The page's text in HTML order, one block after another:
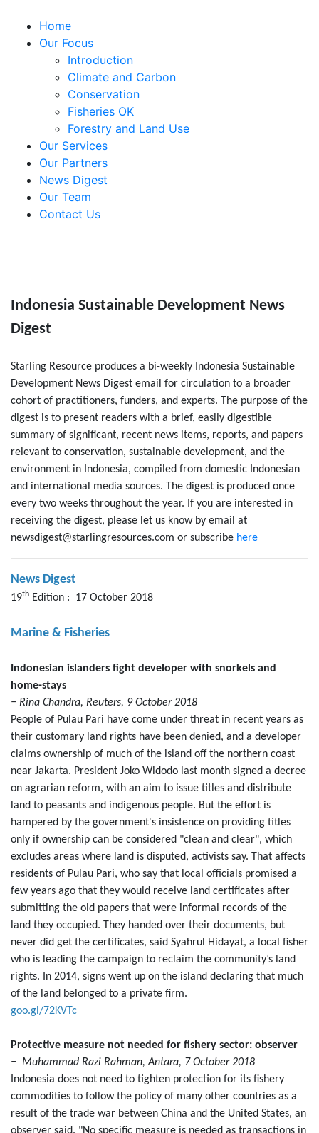
Home
Our Focus
Introduction
Climate and Carbon
Conservation
Fisheries OK
Forestry and Land Use
Our Services
Our Partners
News Digest
Our Team
Contact Us
Indonesia Sustainable Development News
Digest
Starling Resource produces a bi-weekly Indonesia Sustainable
Development News Digest email for circulation to a broader
cohort of practitioners, funders, and experts. The purpose of the
digest is to present readers with a brief, easily digestible
summary of significant, recent news items, reports, and papers
relevant to conservation, sustainable development, and the
environment in Indonesia, compiled from domestic Indonesian
and international media sources. The digest is produced once
every two weeks throughout the year. If you are interested in
receiving the digest, please let us know by email at
newsdigest@starlingresources.com or subscribe here
News Digest
19th Edition : 17 October 2018
Marine & Fisheries
Indonesian islanders fight developer with snorkels and
home-stays
− Rina Chandra, Reuters, 9 October 2018
People of Pulau Pari have come under threat in recent years as
their customary land rights have been denied, and a developer
claims ownership of much of the island off the northern coast
near Jakarta. President Joko Widodo last month signed a decree
on agrarian reform, with an aim to issue titles and distribute
land to peasants and indigenous people. But the effort is
hampered by the government's insistence on providing titles
only if ownership can be considered "clean and clear", which
excludes areas where land is disputed, activists say. That affects
residents of Pulau Pari, who say that local officials promised a
few years ago that they would receive land certificates after
submitting the old papers that were informal records of the
land they occupied. They handed over their documents, but
never did get the certificates, said Syahrul Hidayat, a local fisher
who is leading the campaign to reclaim the community’s land
rights. In 2014, signs went up on the island declaring that much
of the land belonged to a private firm.
goo.gl/72KVTc
Protective measure not needed for fishery sector: observer
− Muhammad Razi Rahman, Antara, 7 October 2018
Indonesia does not need to tighten protection for its fishery
commodities to follow the policy of many other countries as a
result of the trade war between China and the United States, an